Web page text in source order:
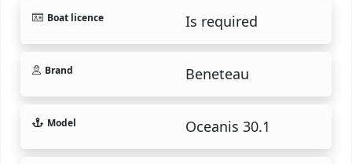
Boat licence Is required
Brand Beneteau
Model Oceanis 30.1